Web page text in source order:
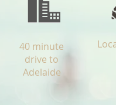
40 minute
drive to
Adelaide